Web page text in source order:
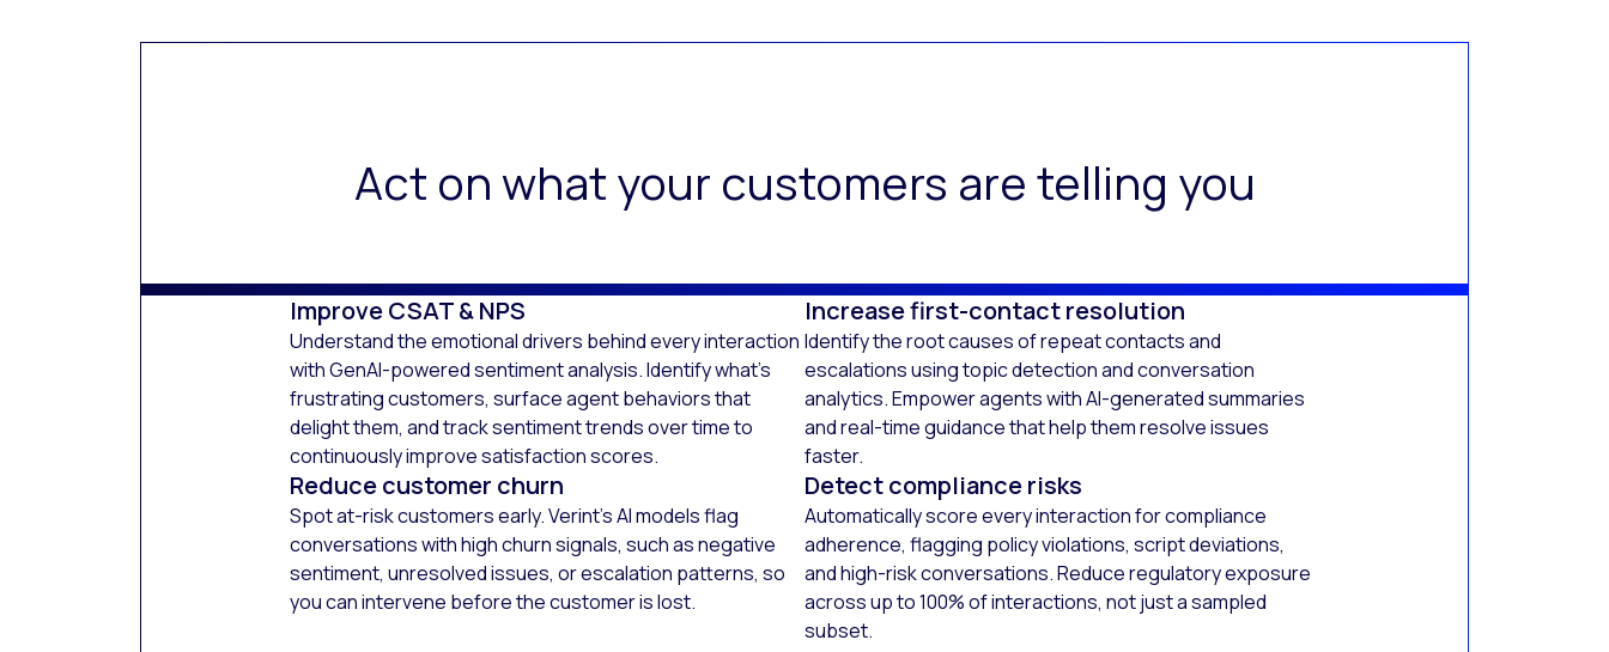
Act on what your customers are telling you
Improve CSAT & NPS
Understand the emotional drivers behind every interaction
with GenAI-powered sentiment analysis. Identify what’s
frustrating customers, surface agent behaviors that
delight them, and track sentiment trends over time to
continuously improve satisfaction scores.
Increase first-contact resolution
Identify the root causes of repeat contacts and
escalations using topic detection and conversation
analytics. Empower agents with AI-generated summaries
and real-time guidance that help them resolve issues
faster.
Reduce customer churn
Spot at-risk customers early. Verint’s AI models flag
conversations with high churn signals, such as negative
sentiment, unresolved issues, or escalation patterns, so
you can intervene before the customer is lost.
Detect compliance risks
Automatically score every interaction for compliance
adherence, flagging policy violations, script deviations,
and high-risk conversations. Reduce regulatory exposure
across up to 100% of interactions, not just a sampled
subset.